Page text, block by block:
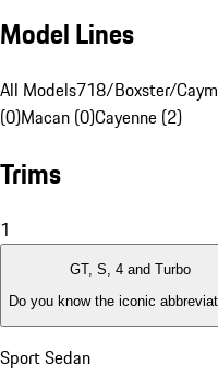
Model Lines
All Models718/Boxster/
(0)Macan (0)Cayenne (2)
Trims
1
GT, S, 4 and Turbo
Do you know the iconic
Sport Sedan